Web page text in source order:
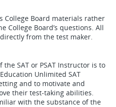
College Board materials rather
College Board’s questions. All
from the test maker.
SAT or PSAT Instructor is to
Unlimited SAT
and to motivate and
their test-taking abilities.
with the substance of the